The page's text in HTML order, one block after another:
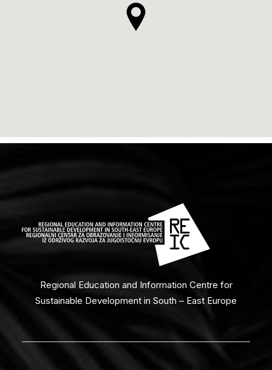
Regional Education and Information Centre for
Sustainable Development in South – East Europe